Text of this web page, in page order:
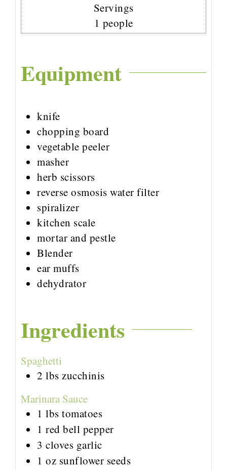
Servings
1 people
Equipment
knife
chopping board
vegetable peeler
masher
herb scissors
reverse osmosis water filter
spiralizer
kitchen scale
mortar and pestle
Blender
ear muffs
dehydrator
Ingredients
Spaghetti
2 lbs zucchinis
Marinara Sauce
1 lbs tomatoes
1 red bell pepper
3 cloves garlic
1 oz sunflower seeds